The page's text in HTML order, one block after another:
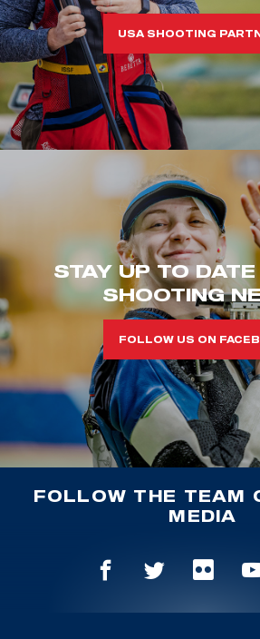
USA SHOOTING
STAY UP TO
SHOOTING
FOLLOW US ON
FOLLOW THE TEAM
MEDIA